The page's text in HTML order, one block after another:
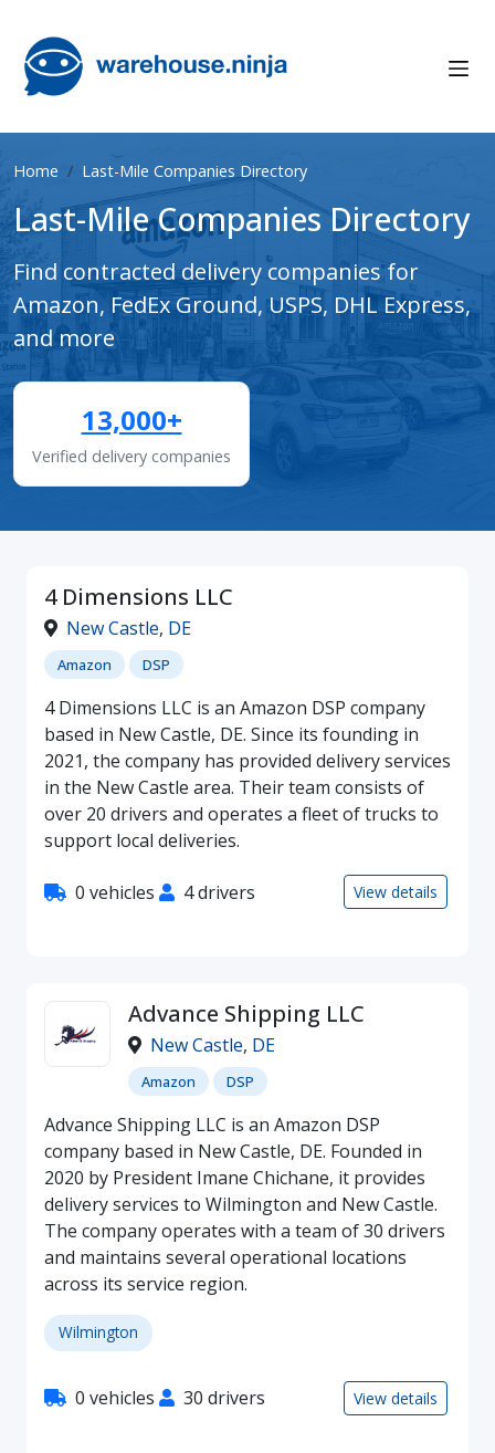
Home Last-Mile Companies Directory
Last-Mile Companies Directory
Find contracted delivery companies for
Amazon, FedEx Ground, USPS, DHL Express,
and more
13,000+
Verified delivery companies
4 Dimensions LLC
New Castle, DE
Amazon DSP
4 Dimensions LLC is an Amazon DSP company
based in New Castle, DE. Since its founding in
2021, the company has provided delivery services
in the New Castle area. Their team consists of
over 20 drivers and operates a fleet of trucks to
support local deliveries.
0 vehicles 4 drivers View details
Advance Shipping LLC
New Castle, DE
Amazon DSP
Advance Shipping LLC is an Amazon DSP
company based in New Castle, DE. Founded in
2020 by President Imane Chichane, it provides
delivery services to Wilmington and New Castle.
The company operates with a team of 30 drivers
and maintains several operational locations
across its service region.
Wilmington
0 vehicles 30 drivers View details